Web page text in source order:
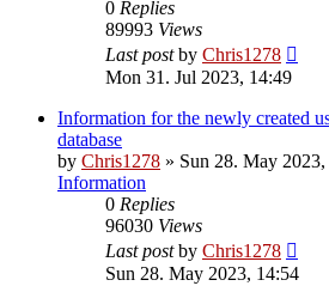
0 Replies
89993 Views
Last postby Chris1278
Mon 31. Jul 2023, 14:49
Information for the newly created
database
by Chris1278 » Sun 28. May
Information
0 Replies
96030 Views
Last postby Chris1278
Sun 28. May 2023, 14:54